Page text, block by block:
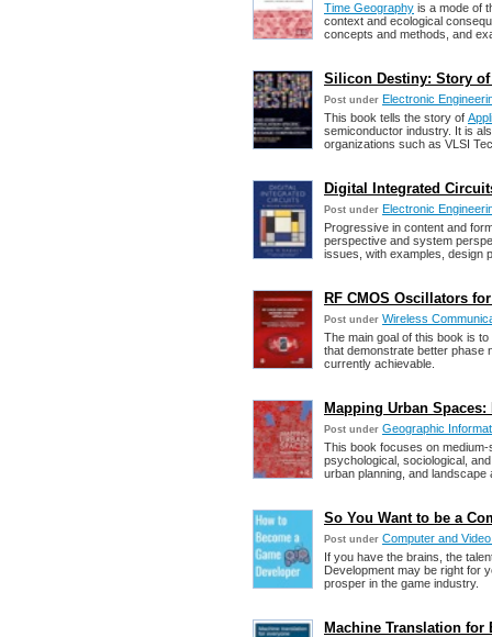
Time Geography is a mode of
context and ecological
concepts and methods, and
Silicon Destiny: Story
Post under Electronic
This book tells the story of
semiconductor industry. It is
organizations such as VLSI
Digital Integrated
Post under Electronic
Progressive in content and
perspective and system
issues, with examples, design
RF CMOS Oscillators
Post under Wireless
The main goal of this book is
that demonstrate better phase
currently achievable.
Mapping Urban
Post under Geographic
This book focuses on
psychological, sociological,
urban planning, and landscape
So You Want to be a
Post under Computer and
If you have the brains, the
Development may be right for
prosper in the game industry.
Machine Translation